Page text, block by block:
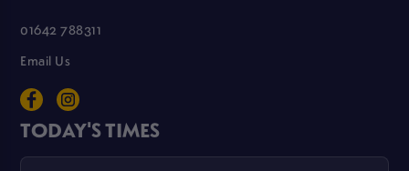
01642 788311
Email Us
TODAY'S TIMES